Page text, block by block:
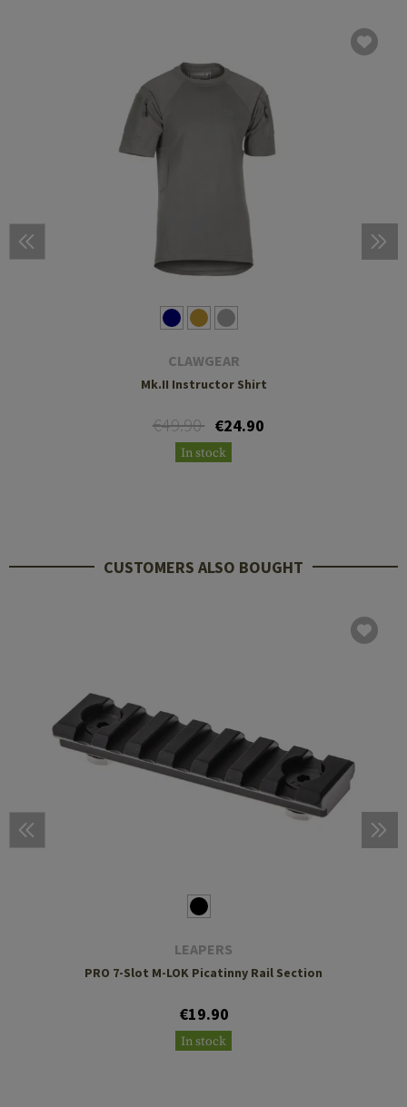
CLAWGEAR
Mk.II Instructor Shirt
€49.90 €24.90
In stock
CUSTOMERS ALSO BOUGHT
LEAPERS
PRO 7-Slot M-LOK Picatinny Rail Section
€19.90
In stock